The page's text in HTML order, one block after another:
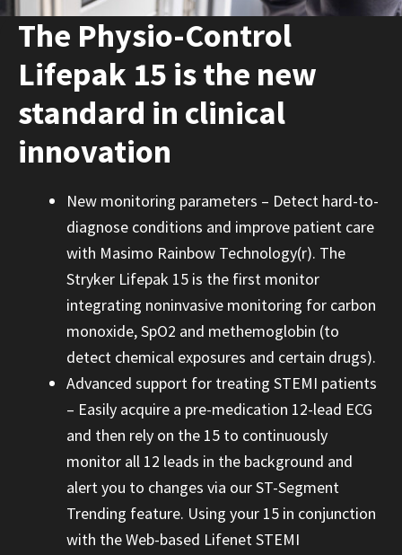
The Physio-Control
Lifepak 15 is the new
standard in clinical
innovation
New monitoring parameters – Detect hard-to-
diagnose conditions and improve patient care
with Masimo Rainbow Technology(r). The
Stryker Lifepak 15 is the first monitor
integrating noninvasive monitoring for carbon
monoxide, SpO2 and methemoglobin (to
detect chemical exposures and certain drugs).
Advanced support for treating STEMI patients
– Easily acquire a pre-medication 12-lead ECG
and then rely on the 15 to continuously
monitor all 12 leads in the background and
alert you to changes via our ST-Segment
Trending feature. Using your 15 in conjunction
with the Web-based Lifenet STEMI